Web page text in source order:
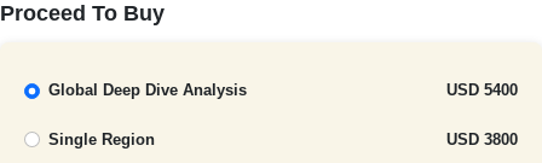
Proceed To Buy
Global Deep Dive Analysis USD 5400
Single Region USD 3800